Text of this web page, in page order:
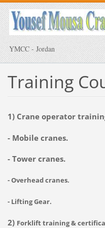
YMCC - Jordan
Training
1) Crane operator
- Mobile cranes.
- Tower cranes.
- Overhead cranes.
- Lifting Gear.
2) Forklifttraining &